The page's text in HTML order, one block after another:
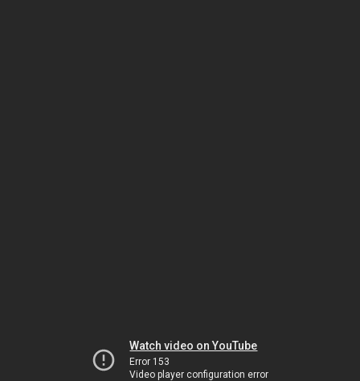
Watch video on YouTube
Error 153
Video player configuration error